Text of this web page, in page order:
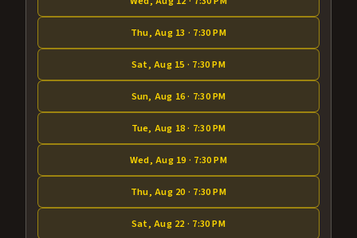
Thu, Aug 13 · 7:30 PM
Sat, Aug 15 · 7:30 PM
Sun, Aug 16 · 7:30 PM
Tue, Aug 18 · 7:30 PM
Wed, Aug 19 · 7:30 PM
Thu, Aug 20 · 7:30 PM
Sat, Aug 22 · 7:30 PM